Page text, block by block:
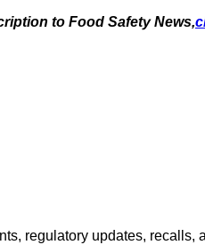
to Food Safety News,
regulatory updates,